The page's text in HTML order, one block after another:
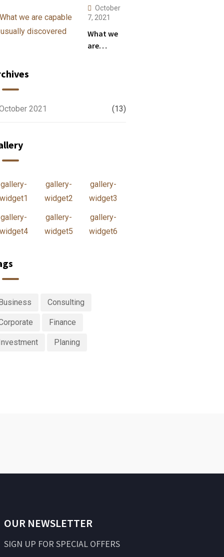
Kind Offer
Finance
October
7, 2021
What we
are
2021 (13)
gallery-
widget1
gallery-
widget2
gallery-
widget3
gallery-
widget4
gallery-
widget5
gallery-
widget6
Consulting
Finance
Planing
OUR NEWSLETTER
SIGN UP FOR SPECIAL OFFERS